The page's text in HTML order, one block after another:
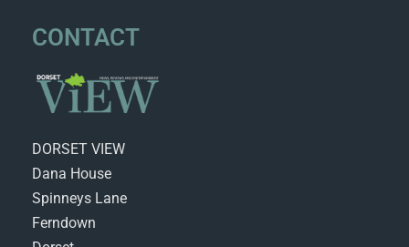
CONTACT
DORSET VIEW
Dana House
Spinneys Lane
Ferndown